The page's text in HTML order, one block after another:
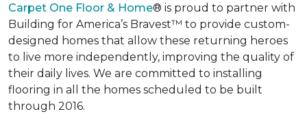
Carpet One Floor & Home® is proud to partner with
Building for America’s Bravest™ to provide custom-
designed homes that allow these returning heroes
to live more independently, improving the quality of
their daily lives. We are committed to installing
flooring in all the homes scheduled to be built
through 2016.